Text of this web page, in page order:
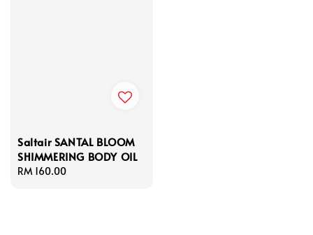
Saltair SANTAL BLOOM
SHIMMERING BODY OIL
Regular
RM 160.00